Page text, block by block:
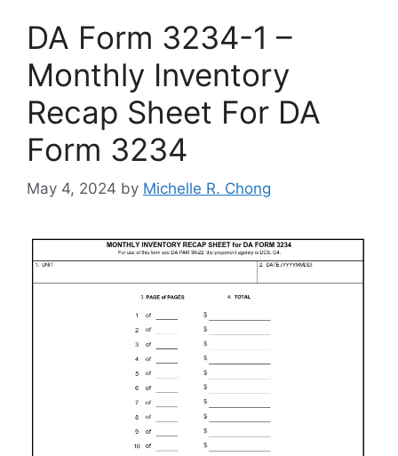
DA Form 3234-1 –
Monthly Inventory
Recap Sheet For DA
Form 3234
May 4, 2024 by Michelle R. Chong